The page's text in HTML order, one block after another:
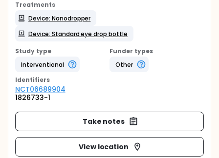
Treatments
Device: Nanodropper
Device: Standard eye drop bottle
Study type
Interventional
Funder types
Other
Identifiers
NCT06689904
1826733-1
Take notes
View location